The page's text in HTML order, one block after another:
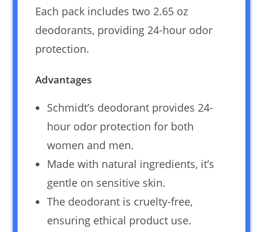
Each pack includes two 2.65 oz
deodorants, providing 24-hour odor
protection.
Advantages
Schmidt’s deodorant provides 24-
hour odor protection for both
women and men.
Made with natural ingredients, it’s
gentle on sensitive skin.
The deodorant is cruelty-free,
ensuring ethical product use.